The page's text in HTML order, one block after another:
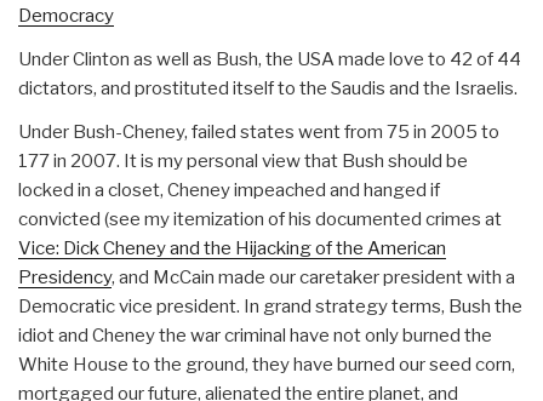
Democracy
Under Clinton as well as Bush, the USA made love to 42 of 44
dictators, and prostituted itself to the Saudis and the Israelis.
Under Bush-Cheney, failed states went from 75 in 2005 to
177 in 2007. It is my personal view that Bush should be
locked in a closet, Cheney impeached and hanged if
convicted (see my itemization of his documented crimes at
Vice: Dick Cheney and the Hijacking of the American
Presidency, and McCain made our caretaker president with a
Democratic vice president. In grand strategy terms, Bush the
idiot and Cheney the war criminal have not only burned the
White House to the ground, they have burned our seed corn,
mortgaged our future, alienated the entire planet, and